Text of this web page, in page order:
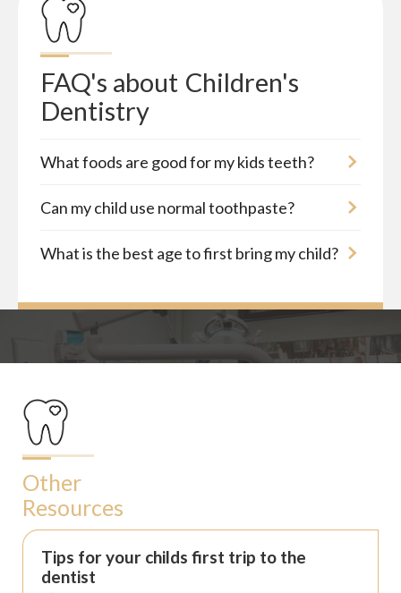
FAQ's about Children's
Dentistry
What foods are good for my kids teeth?
Can my child use normal toothpaste?
What is the best age to first bring my child?
Other
Resources
Tips for your childs first trip to the
dentist